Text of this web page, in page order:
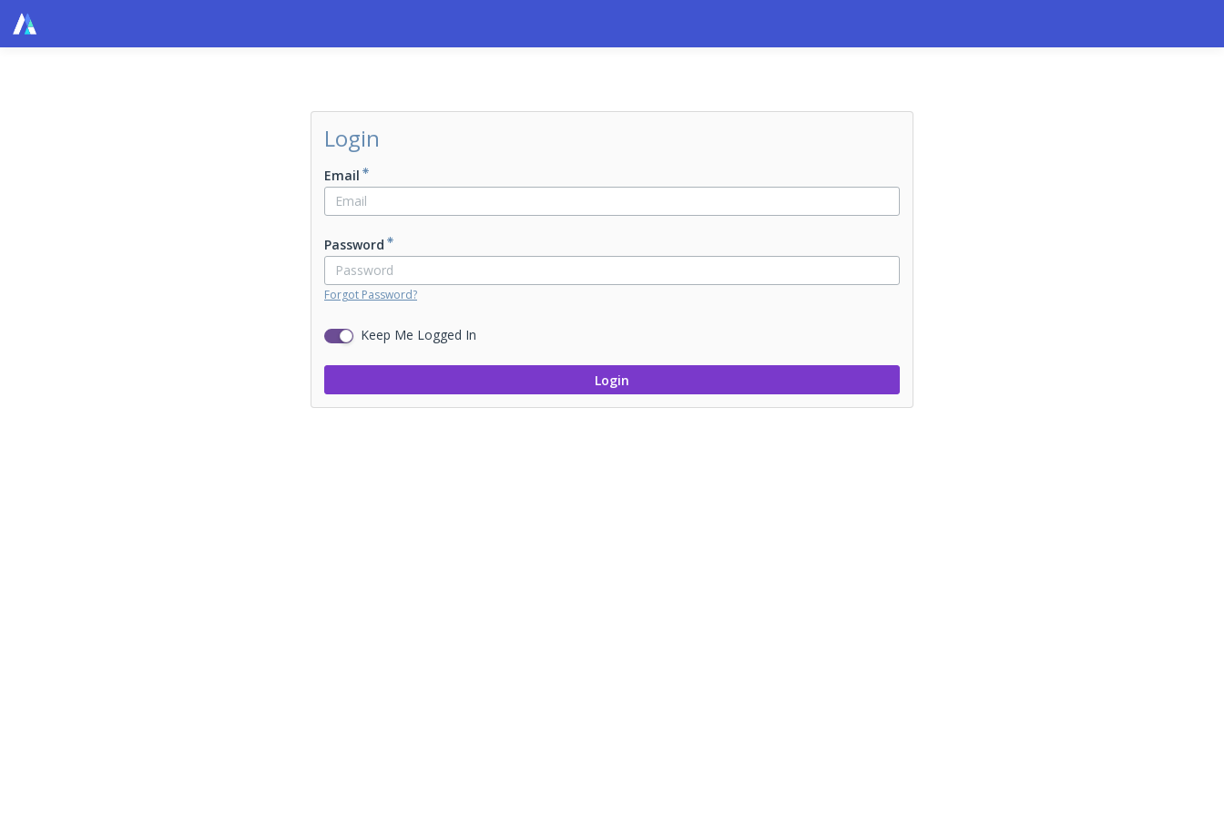
Login
Email
Password
Forgot Password?
Keep Me Logged In
Login